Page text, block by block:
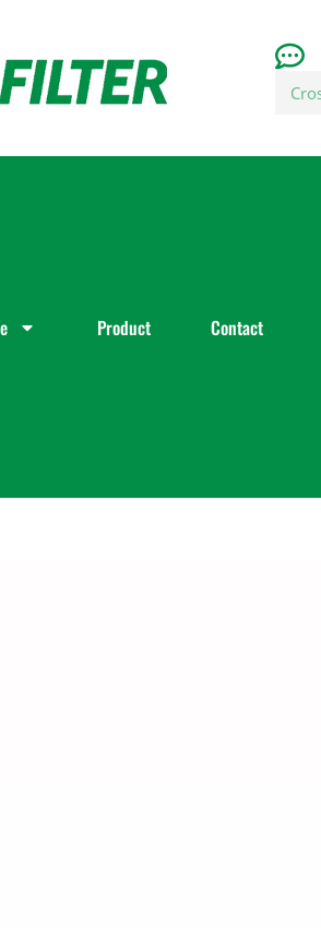
Search
Product Contact